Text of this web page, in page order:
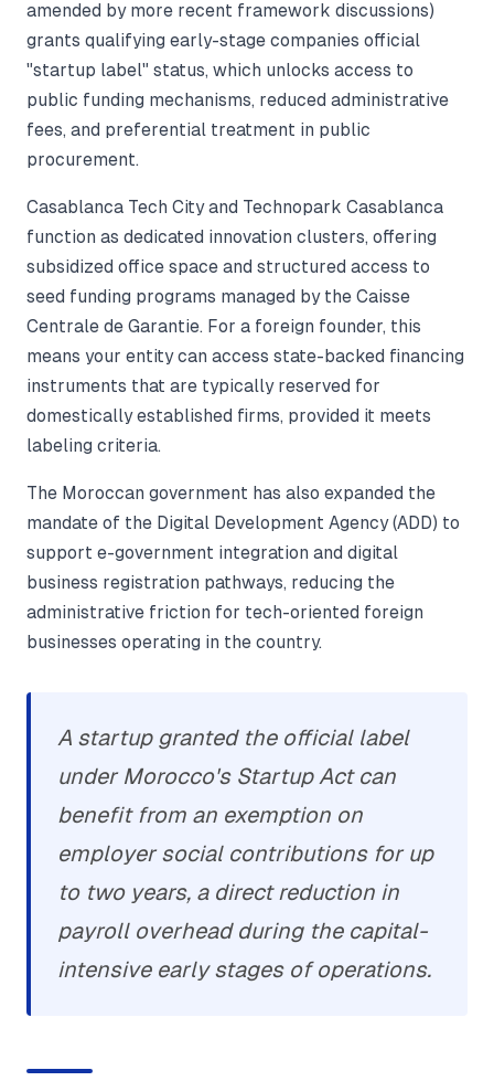
amended by more recent framework discussions)
grants qualifying early-stage companies official
"startup label" status, which unlocks access to
public funding mechanisms, reduced administrative
fees, and preferential treatment in public
procurement.
Casablanca Tech City and Technopark Casablanca
function as dedicated innovation clusters, offering
subsidized office space and structured access to
seed funding programs managed by the Caisse
Centrale de Garantie. For a foreign founder, this
means your entity can access state-backed financing
instruments that are typically reserved for
domestically established firms, provided it meets
labeling criteria.
The Moroccan government has also expanded the
mandate of the Digital Development Agency (ADD) to
support e-government integration and digital
business registration pathways, reducing the
administrative friction for tech-oriented foreign
businesses operating in the country.
A startup granted the official label
under Morocco's Startup Act can
benefit from an exemption on
employer social contributions for up
to two years, a direct reduction in
payroll overhead during the capital-
intensive early stages of operations.